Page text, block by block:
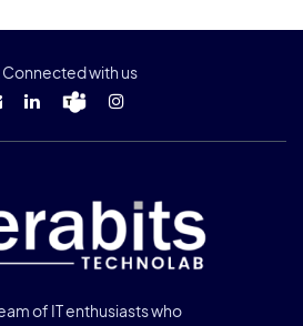
with us
of IT enthusiasts who